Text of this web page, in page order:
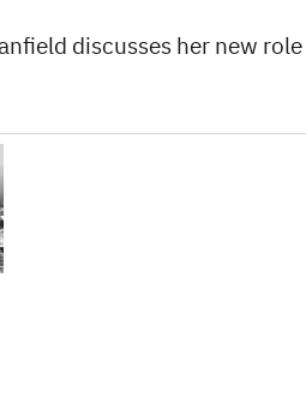
discusses her new